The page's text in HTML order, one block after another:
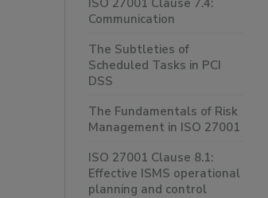
ISO 27001 Clause 7.4:
Communication
The Subtleties of
Scheduled Tasks in PCI
DSS
The Fundamentals of Risk
Management in ISO 27001
ISO 27001 Clause 8.1:
Effective ISMS operational
planning and control